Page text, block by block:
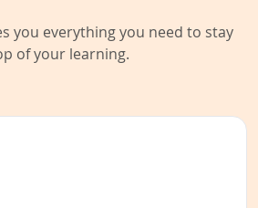
you everything you need to stay
of your learning.